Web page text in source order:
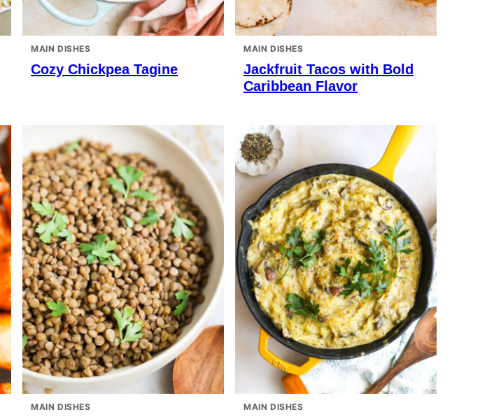
MAIN DISHES
Cozy Chickpea Tagine
MAIN DISHES
Jackfruit Tacos with Bold
Caribbean Flavor
MAIN DISHES MAIN DISHES